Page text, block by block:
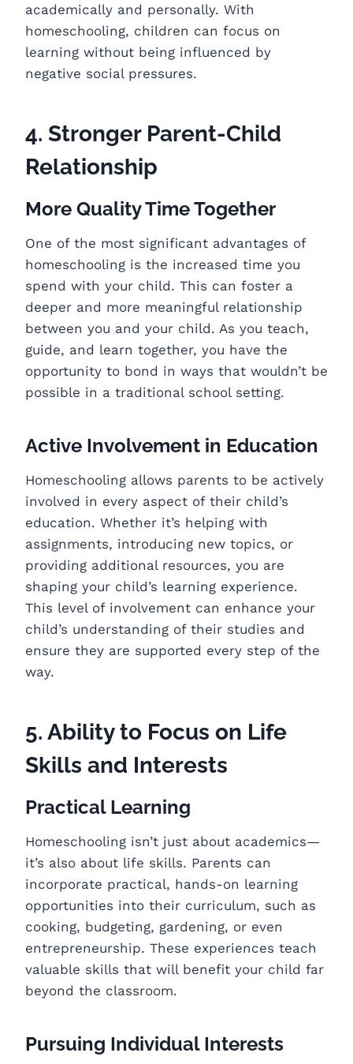
academically and personally. With
homeschooling, children can focus on
learning without being influenced by
negative social pressures.
4. Stronger Parent-Child
Relationship
More Quality Time Together
One of the most significant advantages of
homeschooling is the increased time you
spend with your child. This can foster a
deeper and more meaningful relationship
between you and your child. As you teach,
guide, and learn together, you have the
opportunity to bond in ways that wouldn’t be
possible in a traditional school setting.
Active Involvement in Education
Homeschooling allows parents to be actively
involved in every aspect of their child’s
education. Whether it’s helping with
assignments, introducing new topics, or
providing additional resources, you are
shaping your child’s learning experience.
This level of involvement can enhance your
child’s understanding of their studies and
ensure they are supported every step of the
way.
5. Ability to Focus on Life
Skills and Interests
Practical Learning
Homeschooling isn’t just about academics—
it’s also about life skills. Parents can
incorporate practical, hands-on learning
opportunities into their curriculum, such as
cooking, budgeting, gardening, or even
entrepreneurship. These experiences teach
valuable skills that will benefit your child far
beyond the classroom.
Pursuing Individual Interests